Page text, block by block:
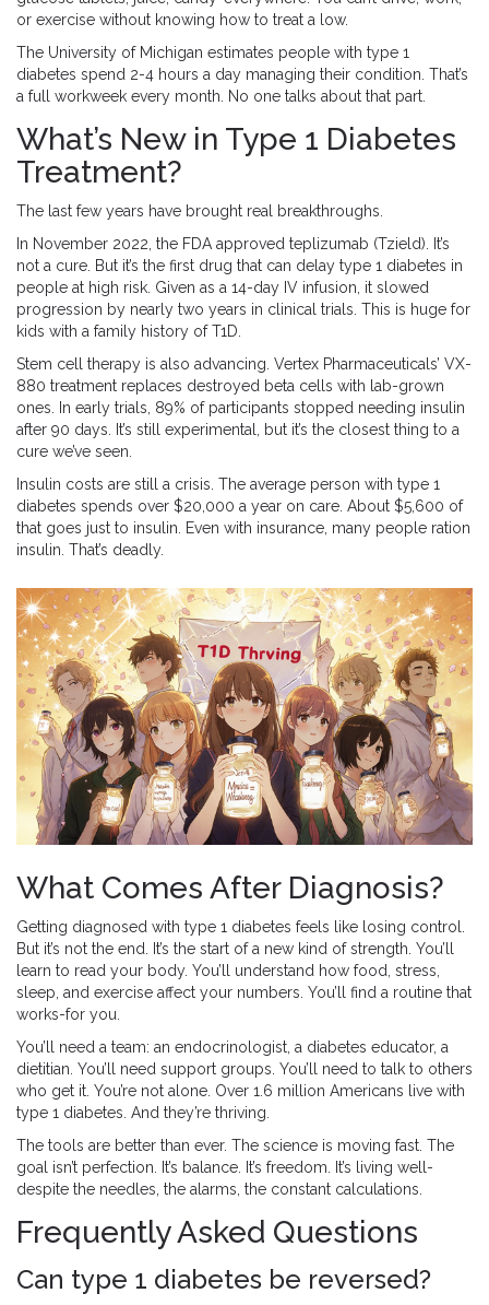
or exercise without knowing how to treat a low.
The University of Michigan estimates people with type 1
diabetes spend 2-4 hours a day managing their condition. That’s
a full workweek every month. No one talks about that part.
What’s New in Type 1 Diabetes
Treatment?
The last few years have brought real breakthroughs.
In November 2022, the FDA approved teplizumab (Tzield). It’s
not a cure. But it’s the first drug that can delay type 1 diabetes in
people at high risk. Given as a 14-day IV infusion, it slowed
progression by nearly two years in clinical trials. This is huge for
kids with a family history of T1D.
Stem cell therapy is also advancing. Vertex Pharmaceuticals’ VX-
880 treatment replaces destroyed beta cells with lab-grown
ones. In early trials, 89% of participants stopped needing insulin
after 90 days. It’s still experimental, but it’s the closest thing to a
cure we’ve seen.
Insulin costs are still a crisis. The average person with type 1
diabetes spends over $20,000 a year on care. About $5,600 of
that goes just to insulin. Even with insurance, many people ration
insulin. That’s deadly.
What Comes After Diagnosis?
Getting diagnosed with type 1 diabetes feels like losing control.
But it’s not the end. It’s the start of a new kind of strength. You’ll
learn to read your body. You’ll understand how food, stress,
sleep, and exercise affect your numbers. You’ll find a routine that
works-for you.
You’ll need a team: an endocrinologist, a diabetes educator, a
dietitian. You’ll need support groups. You’ll need to talk to others
who get it. You’re not alone. Over 1.6 million Americans live with
type 1 diabetes. And they’re thriving.
The tools are better than ever. The science is moving fast. The
goal isn’t perfection. It’s balance. It’s freedom. It’s living well-
despite the needles, the alarms, the constant calculations.
Frequently Asked Questions
Can type 1 diabetes be reversed?